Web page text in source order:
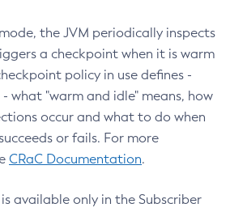
the JVM periodically inspects
a checkpoint when it is warm
policy in use defines -
what "warm and idle" means, how
occur and what to do when
or fails. For more
CRaC Documentation.
available only in the Subscriber